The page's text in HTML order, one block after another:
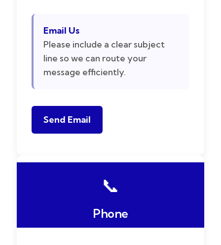
Email Us
Please include a clear subject
line so we can route your
message efficiently.
Send Email
📞
Phone